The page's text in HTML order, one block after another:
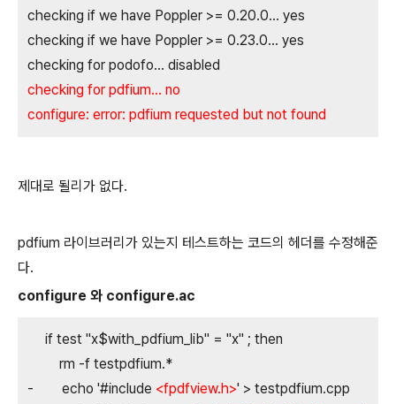
checking if we have Poppler >= 0.20.0... yes
checking if we have Poppler >= 0.23.0... yes
checking for podofo... disabled
checking for pdfium... no
configure: error: pdfium requested but not found
제대로 될리가 없다.
pdfium 라이브러리가 있는지 테스트하는 코드의 헤더를 수정해준
다.
configure 와 configure.ac
if test "x$with_pdfium_lib" = "x" ; then
rm -f testpdfium.*
- echo '#include <fpdfview.h>' > testpdfium.cpp